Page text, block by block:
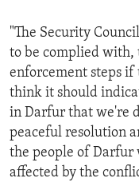
"The Security
to be complied with,
enforcement steps
think it should
in Darfur that we're
peaceful resolution
the people of Darfur
affected by the